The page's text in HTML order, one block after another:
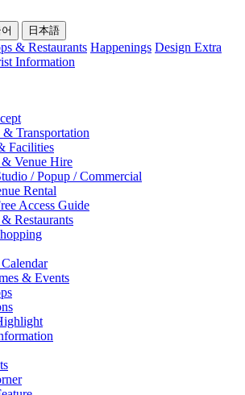
日本語
& Restaurants Happenings Design Extra
Information
Transportation
Facilities
Venue Hire
/ Popup / Commercial
Rental
Access Guide
Restaurants
& Events